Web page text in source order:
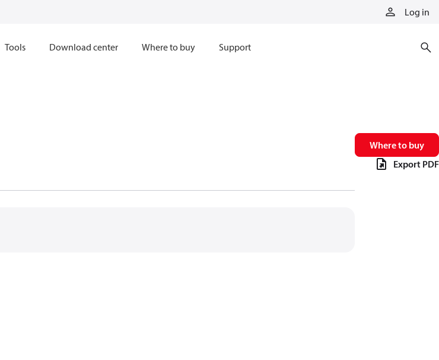
Log in
Tools Download center Where to buy Support
Where to buy
Export PDF